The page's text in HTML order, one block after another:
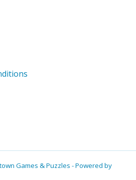
Games & Puzzles - Powered by